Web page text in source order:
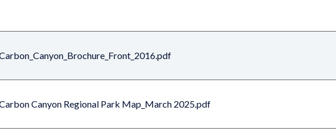
Canyon Regional Park Map_March 2025.pdf